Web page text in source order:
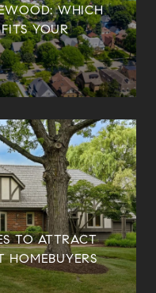
WHICH
YOUR
TO ATTRACT
HOMEBUYERS